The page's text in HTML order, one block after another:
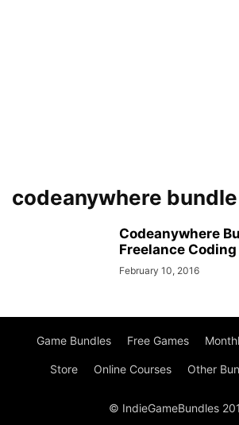
codeanywhere bundle
Codeanywhere
Freelance
February 10, 2016
Game Bundles Free Games
Store Online Courses Other
© IndieGameBundles